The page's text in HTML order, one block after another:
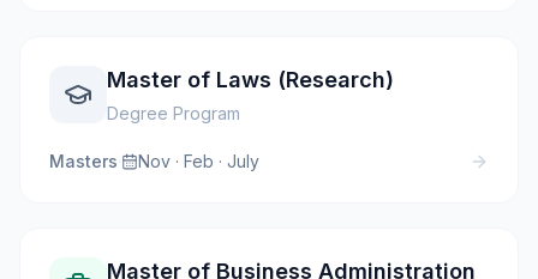
Master of Laws (Research)
Degree Program
Masters· Nov · Feb · July
Master of Business Administration